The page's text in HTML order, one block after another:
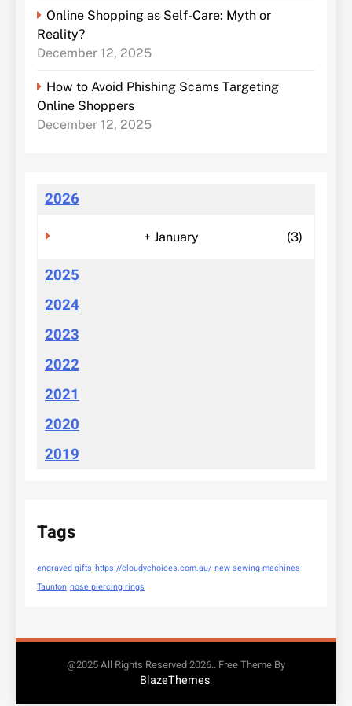
Online Shopping as Self-Care: Myth or
Reality?
December 12, 2025
How to Avoid Phishing Scams Targeting
Online Shoppers
December 12, 2025
2026
+ January (3)
2025
2024
2023
2022
2021
2020
2019
Tags
engraved gifts https://cloudychoices.com.au/ new sewing machines
Taunton nose piercing rings
@2025 All Rights Reserved 2026.. Free Theme By
BlazeThemes.